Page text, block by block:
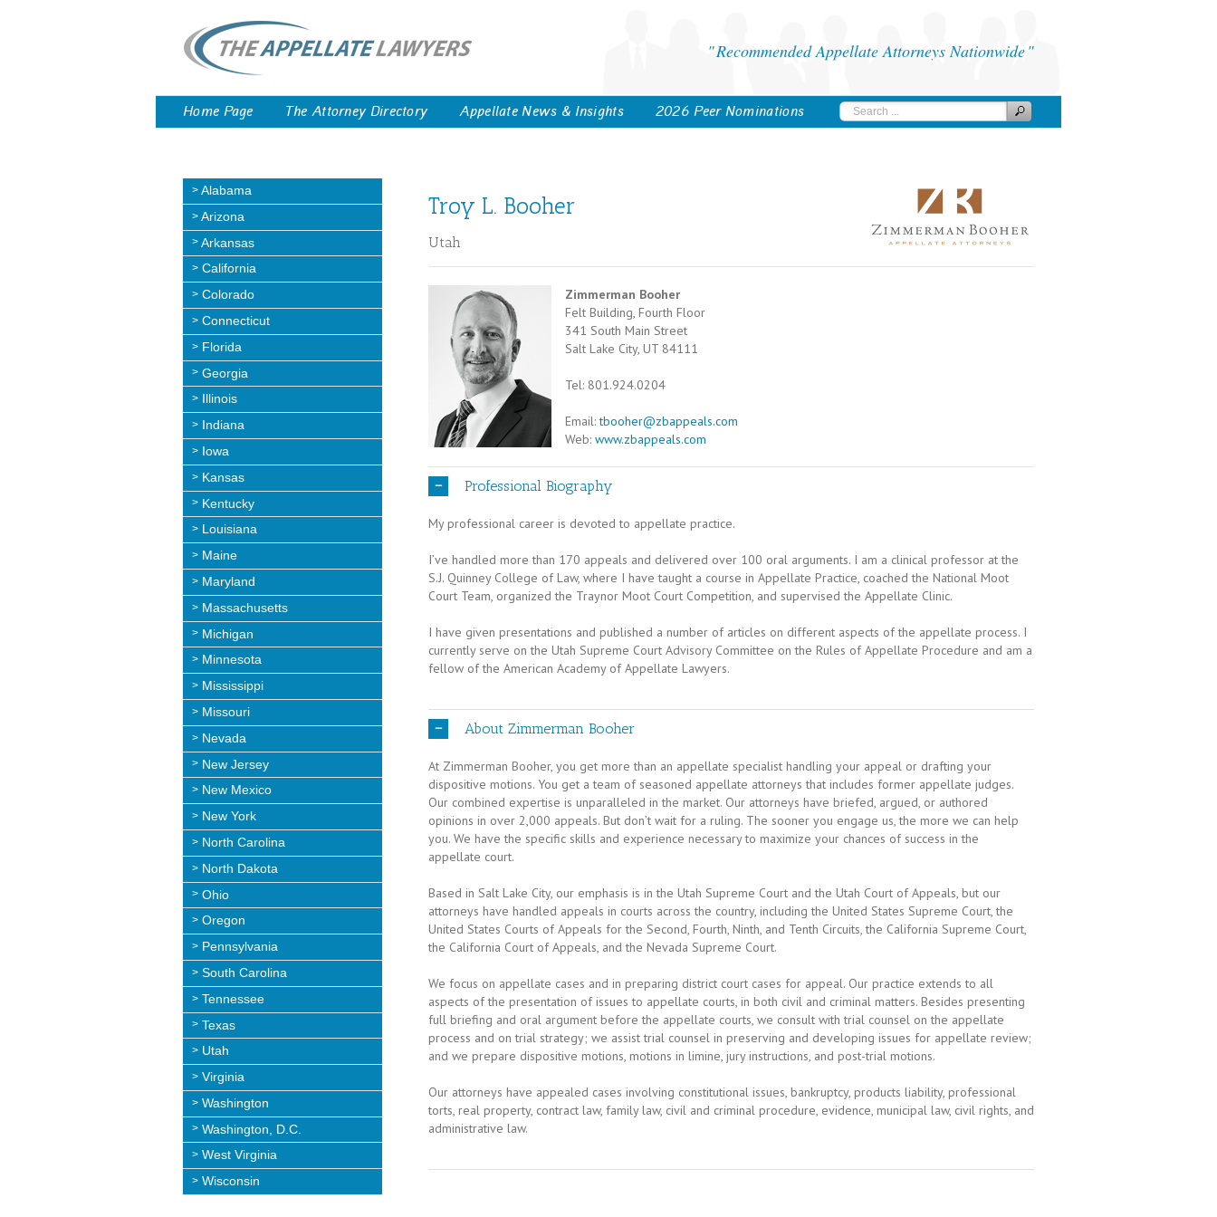
Recommended Appellate Attorneys Nationwide
Home Page The Attorney Directory Appellate News & Insights 2026 Peer Nominations
Alabama
Arizona
Arkansas
California
Colorado
Connecticut
Florida
Georgia
Illinois
Indiana
Iowa
Kansas
Kentucky
Louisiana
Maine
Maryland
Massachusetts
Michigan
Minnesota
Mississippi
Missouri
Nevada
New Jersey
New Mexico
New York
North Carolina
North Dakota
Ohio
Oregon
Pennsylvania
South Carolina
Tennessee
Texas
Utah
Virginia
Washington
Washington, D.C.
West Virginia
Wisconsin
Troy L. Booher
Utah
Zimmerman Booher
Felt Building, Fourth Floor
341 South Main Street
Salt Lake City, UT 84111
Tel: 801.924.0204
Email: tbooher@zbappeals.com
Web: www.zbappeals.com
Professional Biography
My professional career is devoted to appellate practice.
I’ve handled more than 170 appeals and delivered over 100 oral arguments. I am a clinical professor at the
S.J. Quinney College of Law, where I have taught a course in Appellate Practice, coached the National Moot
Court Team, organized the Traynor Moot Court Competition, and supervised the Appellate Clinic.
I have given presentations and published a number of articles on different aspects of the appellate process. I
currently serve on the Utah Supreme Court Advisory Committee on the Rules of Appellate Procedure and am a
fellow of the American Academy of Appellate Lawyers.
About Zimmerman Booher
At Zimmerman Booher, you get more than an appellate specialist handling your appeal or drafting your
dispositive motions. You get a team of seasoned appellate attorneys that includes former appellate judges.
Our combined expertise is unparalleled in the market. Our attorneys have briefed, argued, or authored
opinions in over 2,000 appeals. But don’t wait for a ruling. The sooner you engage us, the more we can help
you. We have the specific skills and experience necessary to maximize your chances of success in the
appellate court.
Based in Salt Lake City, our emphasis is in the Utah Supreme Court and the Utah Court of Appeals, but our
attorneys have handled appeals in courts across the country, including the United States Supreme Court, the
United States Courts of Appeals for the Second, Fourth, Ninth, and Tenth Circuits, the California Supreme Court,
the California Court of Appeals, and the Nevada Supreme Court.
We focus on appellate cases and in preparing district court cases for appeal. Our practice extends to all
aspects of the presentation of issues to appellate courts, in both civil and criminal matters. Besides presenting
full briefing and oral argument before the appellate courts, we consult with trial counsel on the appellate
process and on trial strategy; we assist trial counsel in preserving and developing issues for appellate review;
and we prepare dispositive motions, motions in limine, jury instructions, and post-trial motions.
Our attorneys have appealed cases involving constitutional issues, bankruptcy, products liability, professional
torts, real property, contract law, family law, civil and criminal procedure, evidence, municipal law, civil rights, and
administrative law.